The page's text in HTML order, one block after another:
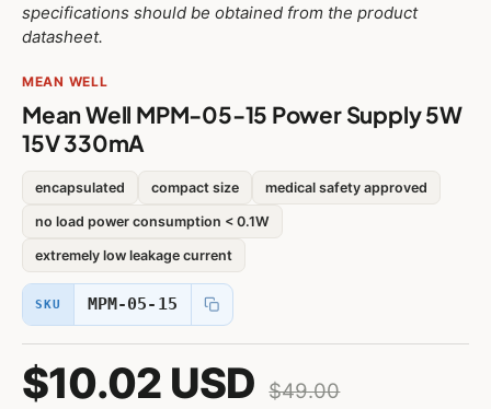
specifications should be obtained from the product
datasheet.
MEAN WELL
Mean Well MPM-05-15 Power Supply 5W
15V 330mA
encapsulated compact size medical safety approved
no load power consumption < 0.1W
extremely low leakage current
SKU MPM-05-15
$10.02 USD $49.00